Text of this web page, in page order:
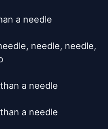
a needle
needle, needle,
a needle
a needle